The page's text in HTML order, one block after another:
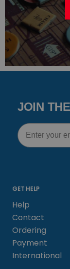
JOIN
Email
GET HELP
Help
Contact
Ordering
Payment
International